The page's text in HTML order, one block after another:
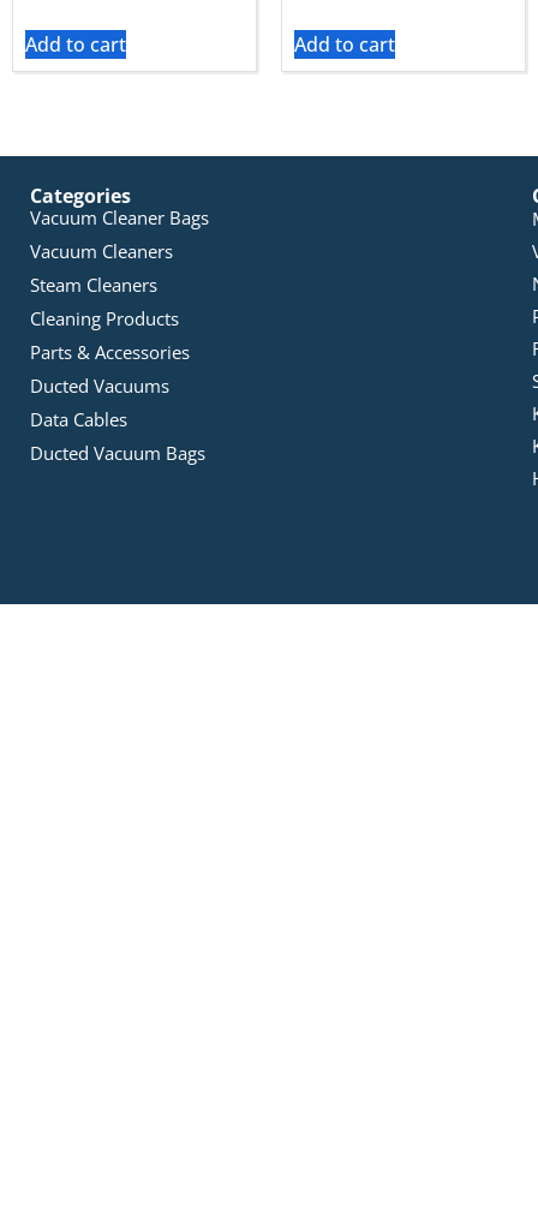
Add to cart Add to cart
Categories
Vacuum Cleaner Bags
Vacuum Cleaners
Steam Cleaners
Cleaning Products
Parts & Accessories
Ducted Vacuums
Data Cables
Ducted Vacuum Bags